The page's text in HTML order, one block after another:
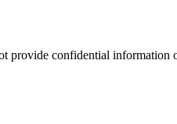
provide confidential information